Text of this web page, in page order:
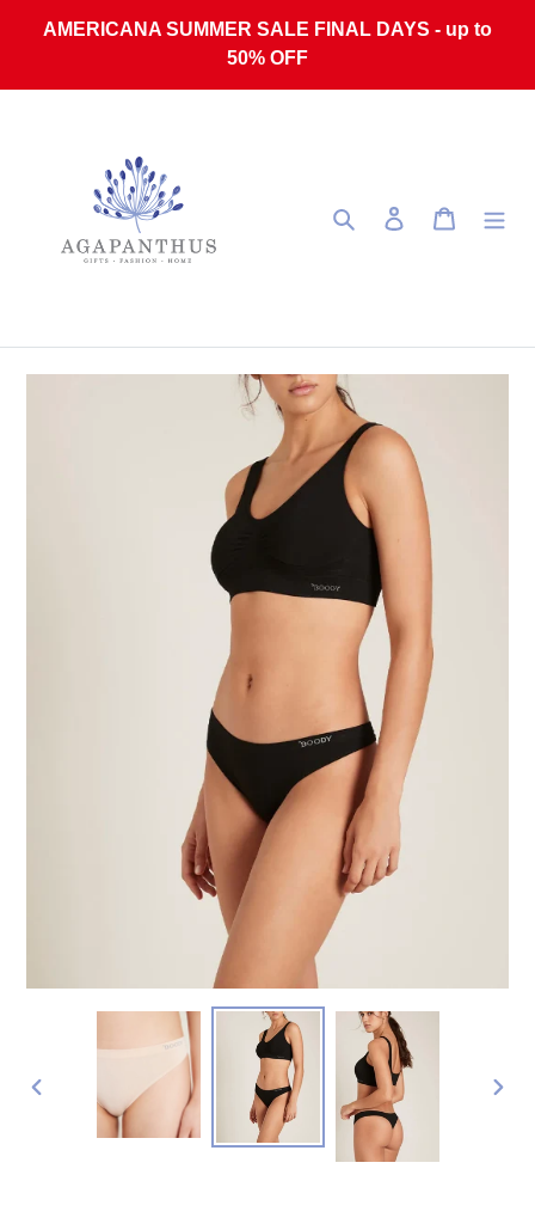
AMERICANA SUMMER SALE FINAL DAYS - up to
50% OFF
Search Log in Cart
PREVIOUS